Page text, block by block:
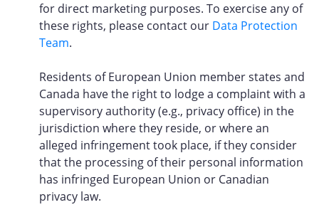
for direct marketing purposes. To exercise any of
these rights, please contact our Data Protection
Team.
Residents of European Union member states and
Canada have the right to lodge a complaint with a
supervisory authority (e.g., privacy office) in the
jurisdiction where they reside, or where an
alleged infringement took place, if they consider
that the processing of their personal information
has infringed European Union or Canadian
privacy law.